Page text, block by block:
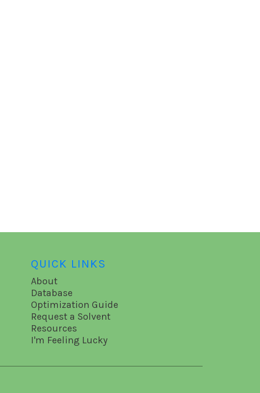
QUICK LINKS
About
Database
Optimization Guide
Request a Solvent
Resources
I'm Feeling Lucky